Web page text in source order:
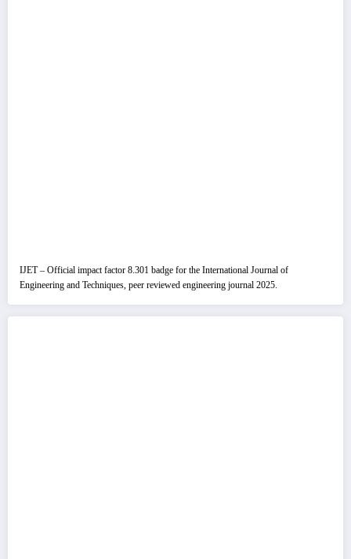
IJET – Official impact factor 8.301 badge for the International Journal of
Engineering and Techniques, peer reviewed engineering journal 2025.